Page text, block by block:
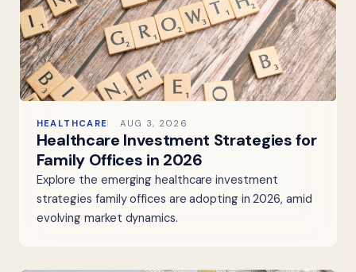
HEALTHCARE AUG 3, 2026
Healthcare Investment Strategies for
Family Offices in 2026
Explore the emerging healthcare investment
strategies family offices are adopting in 2026, amid
evolving market dynamics.